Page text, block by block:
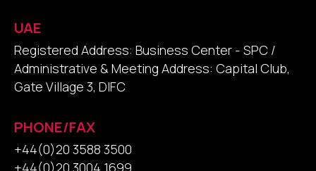
UAE
Registered Address: Business Center - SPC /
Administrative & Meeting Address: Capital Club,
Gate Village 3, DIFC
PHONE/FAX
+44(0)20 3588 3500
+44(0)20 3004 1699